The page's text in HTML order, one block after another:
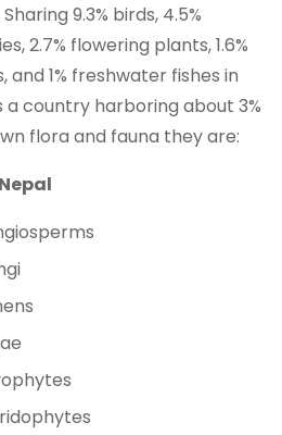
9.3% birds, 4.5%
2.7% flowering plants, 1.6%
and 1% freshwater fishes in
country harboring about 3%
flora and fauna they are: